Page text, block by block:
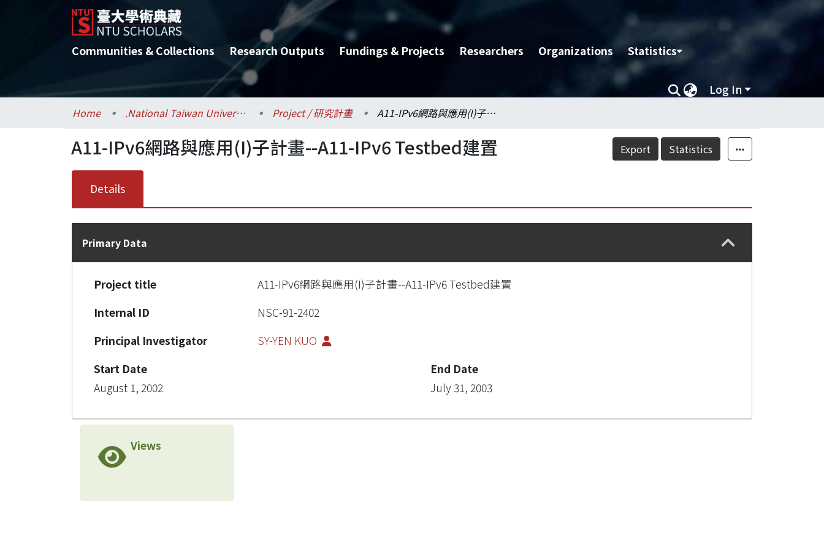
Communities & Collections Research Outputs Fundings & Projects Researchers Organizations Statistics
Log In
Home .National Taiwan University / 國立臺灣大學 Project / 研究計畫 A11-IPv6網路與應用(I)子計畫--A11-IPv6 Testbed建置
Export Statistics
A11-IPv6網路與應用(I)子計畫--A11-IPv6 Testbed建置
Details
Primary Data
Project title
A11-IPv6網路與應用(I)子計畫--A11-IPv6 Testbed建置
Internal ID
NSC-91-2402
Principal Investigator
SY-YEN KUO
Start Date
August 1, 2002
End Date
July 31, 2003
Views